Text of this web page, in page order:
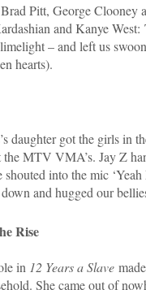
Pitt, George Clooney
and Kanye West:
– and left us
hearts).
daughter got the girls in
the MTV VMA’s. Jay Z
into the mic
and hugged our
Rise
in 12 Years a Slave
She came out of